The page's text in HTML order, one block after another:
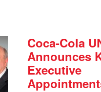
Coca-Cola
Announces
Executive